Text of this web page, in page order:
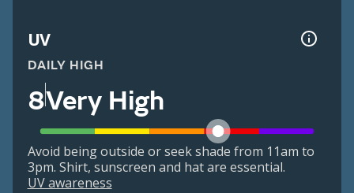
UV
DAILY HIGH
8Very High
Avoid being outside or seek shade from 11am to
3pm. Shirt, sunscreen and hat are essential.
UV awareness